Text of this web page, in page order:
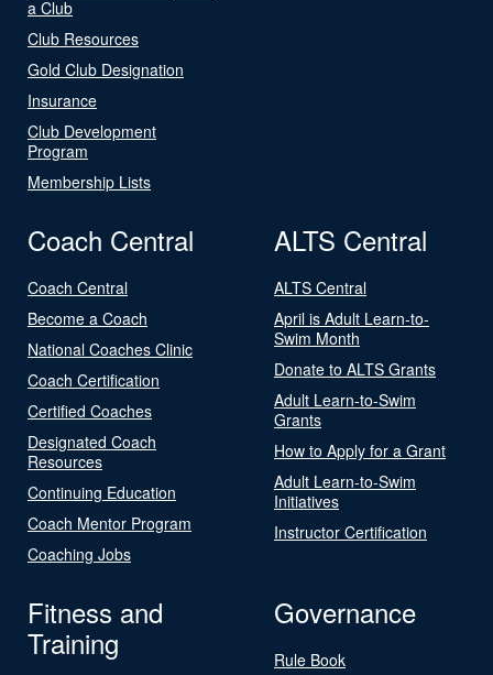
a Club
Club Resources
Gold Club Designation
Insurance
Club Development
Program
Membership Lists
Coach Central
Coach Central
Become a Coach
National Coaches Clinic
Coach Certification
Certified Coaches
Designated Coach
Resources
Continuing Education
Coach Mentor Program
Coaching Jobs
ALTS Central
ALTS Central
April is Adult Learn-to-
Swim Month
Donate to ALTS Grants
Adult Learn-to-Swim
Grants
How to Apply for a Grant
Adult Learn-to-Swim
Initiatives
Instructor Certification
Fitness and
Training
Governance
Rule Book